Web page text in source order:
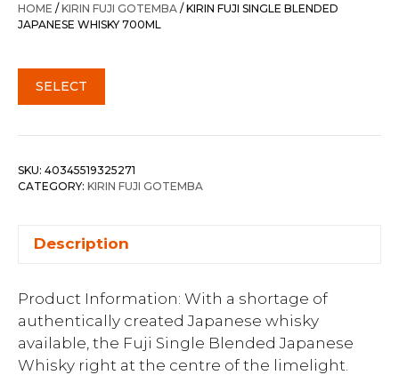
HOME /KIRIN FUJI GOTEMBA / KIRIN FUJI SINGLE BLENDED
JAPANESE WHISKY 700ML
SELECT
SKU: 40345519325271
CATEGORY: KIRIN FUJI GOTEMBA
Description
Product Information: With a shortage of
authentically created Japanese whisky
available, the Fuji Single Blended Japanese
Whisky right at the centre of the limelight.